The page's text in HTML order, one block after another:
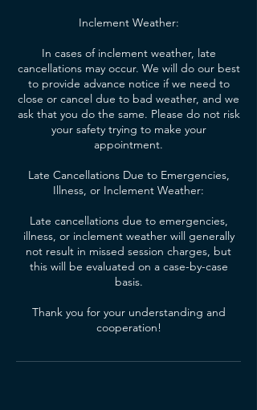
Inclement Weather:
In cases of inclement weather, late
cancellations may occur. We will do our best
to provide advance notice if we need to
close or cancel due to bad weather, and we
ask that you do the same. Please do not risk
your safety trying to make your
appointment.
Late Cancellations Due to Emergencies,
Illness, or Inclement Weather:
Late cancellations due to emergencies,
illness, or inclement weather will generally
not result in missed session charges, but
this will be evaluated on a case-by-case
basis.
Thank you for your understanding and
cooperation!